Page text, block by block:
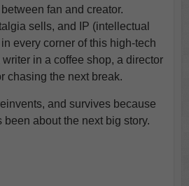
fan and creator.
sells, and IP (intellectual
every corner of this high-tech
writer in a coffee shop, a director
chasing the next break.
and survives because
been about the next big story.